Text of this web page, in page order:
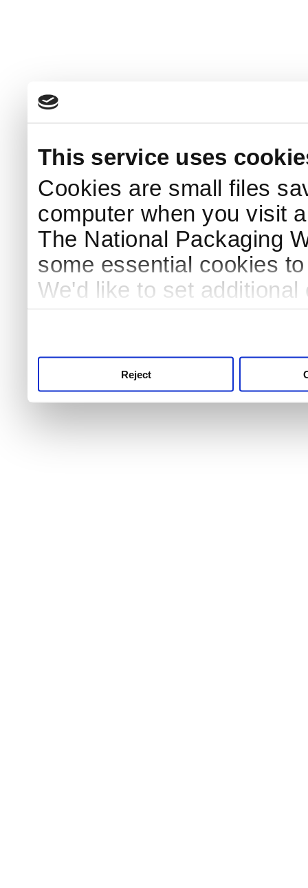
This service uses
Cookies are small files
computer when you visit
The National Packaging
some essential cookies
We'd like to set
Reject